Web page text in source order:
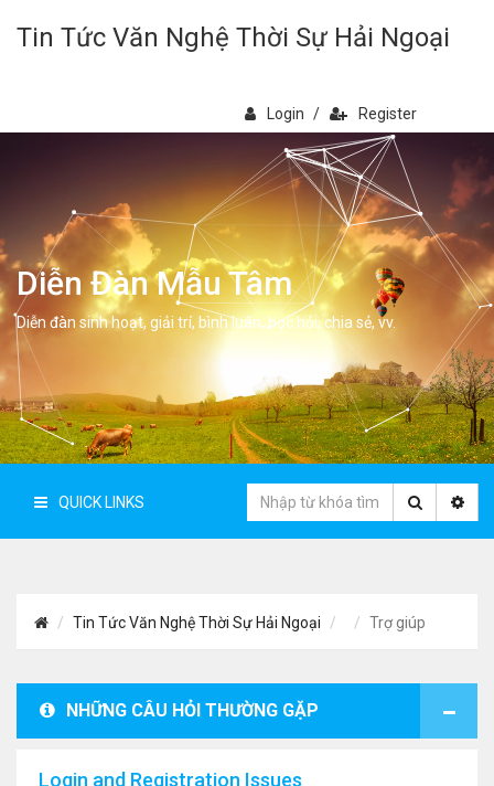
Tin Tức Văn Nghệ Thời Sự Hải Ngoại
Login / Register
Diễn Đàn Mẫu Tâm
Diễn đàn sinh hoạt, giải trí, bình luân, học hỏi, chia sẻ, vv.
QUICK LINKS
Tin Tức Văn Nghệ Thời Sự Hải Ngoại Trợ giúp
NHỮNG CÂU HỎI THƯỜNG GẶP
Login and Registration Issues